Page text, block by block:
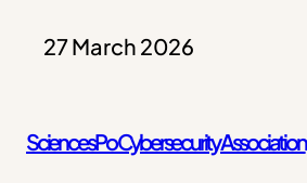
27 March 2026
Sciences Po Cybersecurity Association